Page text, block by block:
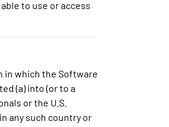
to use or access
in which the Software
(a) into (or to a
or the U.S.
any such country or